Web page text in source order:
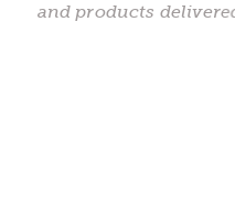
and products